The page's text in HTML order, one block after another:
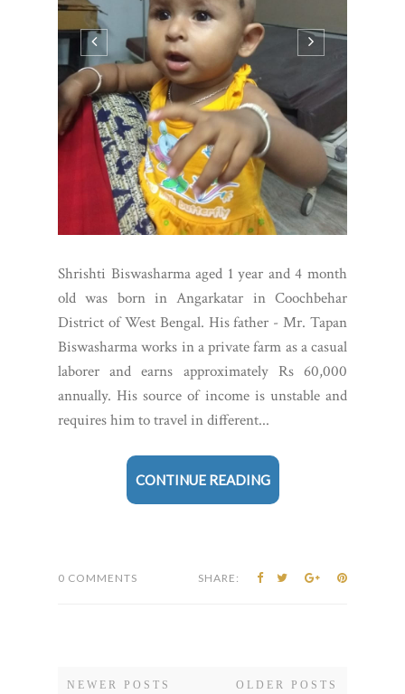
Shrishti Biswasharma aged 1 year and 4 month
old was born in Angarkatar in Coochbehar
District of West Bengal. His father - Mr. Tapan
Biswasharma works in a private farm as a casual
laborer and earns approximately Rs 60,000
annually. His source of income is unstable and
requires him to travel in different...
CONTINUE READING
0 COMMENTS SHARE:
NEWER POSTS
OLDER POSTS